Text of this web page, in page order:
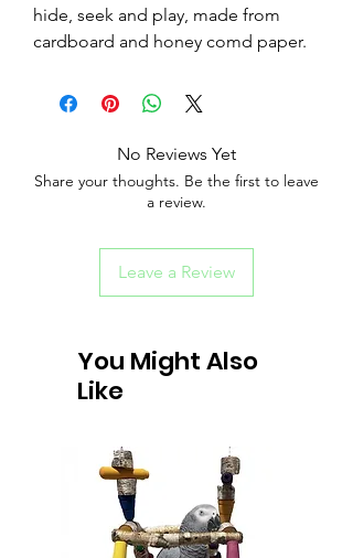
hide, seek and play, made from
cardboard and honey comd paper.
No Reviews Yet
Share your thoughts. Be the first to leave
a review.
Leave a Review
You Might Also
Like